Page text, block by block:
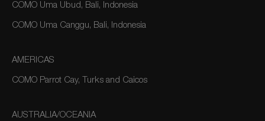
COMO Uma Ubud, Bali, Indonesia
COMO Uma Canggu, Bali, Indonesia
AMERICAS
COMO Parrot Cay, Turks and Caicos
AUSTRALIA/OCEANIA